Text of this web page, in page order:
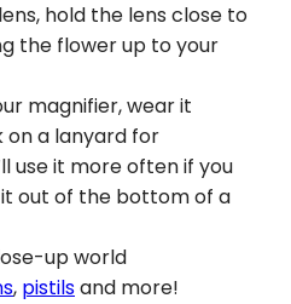
hold the lens close to
the flower up to your
magnifier, wear it
on a lanyard for
use it more often if you
it out of the bottom of a
up world
, pistilsand more!